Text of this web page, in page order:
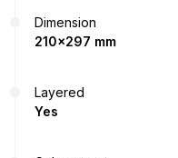
Dimension
210x297 mm
Layered
Yes